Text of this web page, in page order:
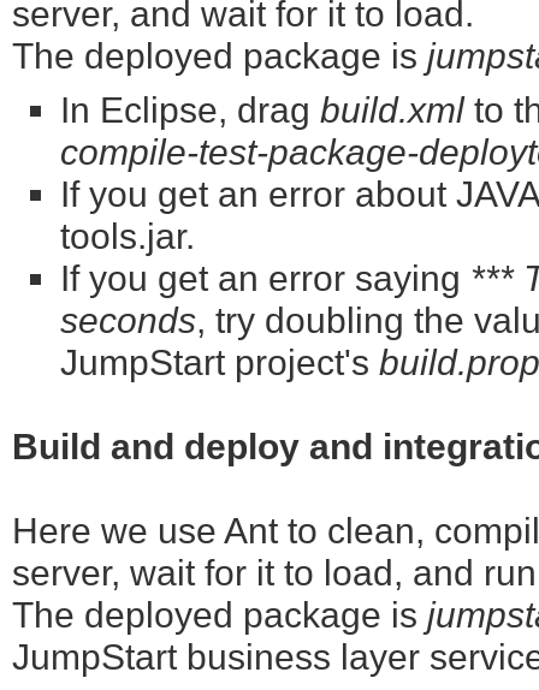
server, and wait for it to load.
The deployed package is
In Eclipse, drag build.xmlto
compile-test-package-
If you get an error about
tools.jar.
If you get an error saying ***
seconds, try doubling the
JumpStart project's
Build and deploy and
Here we use Ant to clean,
server, wait for it to load, and
The deployed package is
JumpStart business layer